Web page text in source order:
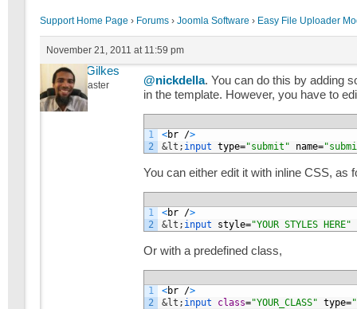
Support Home Page › Forums › Joomla Software › Easy File Uploader
November 21, 2011 at 11:59 pm
Michael Gilkes
Keymaster @nickdella. You can do this by adding
in the template. However, you have to
1
2
<br />
&lt; input type="submit" name=
You can either edit it with inline CSS, as
1
2
<br />
&lt; input style="YOUR STYLES HERE"
Or with a predefined class,
1
2
<br />
&lt; input class="YOUR_CLASS" type=